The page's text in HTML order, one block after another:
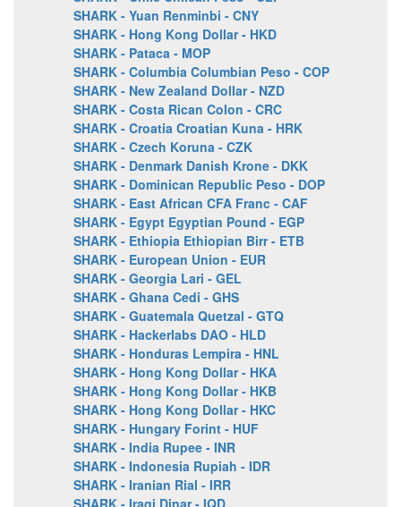
SHARK - Yuan Renminbi - CNY
SHARK - Hong Kong Dollar - HKD
SHARK - Pataca - MOP
SHARK - Columbia Columbian Peso - COP
SHARK - New Zealand Dollar - NZD
SHARK - Costa Rican Colon - CRC
SHARK - Croatia Croatian Kuna - HRK
SHARK - Czech Koruna - CZK
SHARK - Denmark Danish Krone - DKK
SHARK - Dominican Republic Peso - DOP
SHARK - East African CFA Franc - CAF
SHARK - Egypt Egyptian Pound - EGP
SHARK - Ethiopia Ethiopian Birr - ETB
SHARK - European Union - EUR
SHARK - Georgia Lari - GEL
SHARK - Ghana Cedi - GHS
SHARK - Guatemala Quetzal - GTQ
SHARK - Hackerlabs DAO - HLD
SHARK - Honduras Lempira - HNL
SHARK - Hong Kong Dollar - HKA
SHARK - Hong Kong Dollar - HKB
SHARK - Hong Kong Dollar - HKC
SHARK - Hungary Forint - HUF
SHARK - India Rupee - INR
SHARK - Indonesia Rupiah - IDR
SHARK - Iranian Rial - IRR